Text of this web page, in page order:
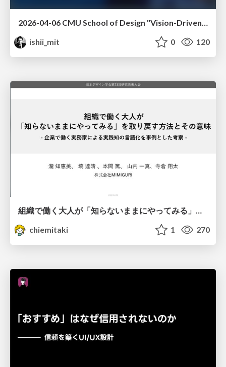
2026-04-06 CMU School of Design "Vision-Driven Design"
ishii_mit
0 120
組織で働く大人が「知らないままにやってみる」を取り戻す方法とその意味〜企業で働く実務家による実践知の言語化を事例とした考察〜
chiemitaki
1 270